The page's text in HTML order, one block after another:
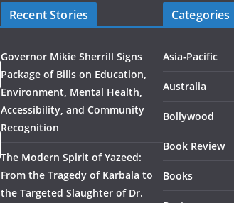
Recent Stories
Governor Mikie Sherrill Signs
Package of Bills on Education,
Environment, Mental Health,
Accessibility, and Community
Recognition
The Modern Spirit of Yazeed:
From the Tragedy of Karbala to
the Targeted Slaughter of Dr.
Categories
Asia-Pacific
Australia
Bollywood
Book Review
Books